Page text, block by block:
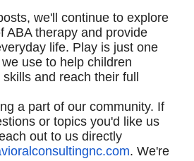
we'll continue to explore
ABA therapy and provide
life. Play is just one
use to help children
and reach their full
a part of our community. If
or topics you'd like us
out to us directly
. We're